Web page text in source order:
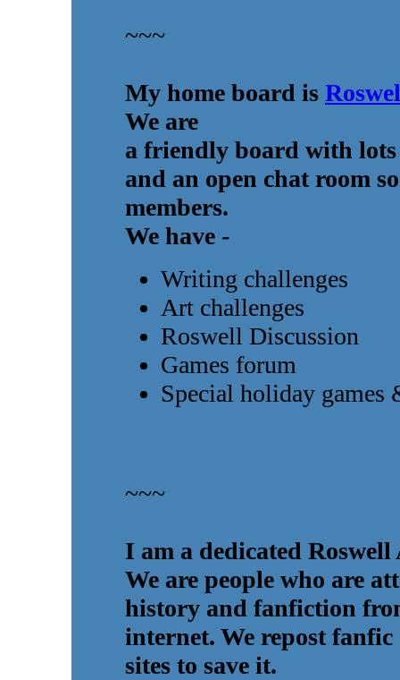
~~~
My home board is
We are
a friendly board with lots
and an open chat room
members.
We have -
Writing challenges
Art challenges
Roswell Discussion
Games forum
Special holiday games
~~~
I am a dedicated
We are people who are
history and fanfiction
internet. We repost
sites to save it.